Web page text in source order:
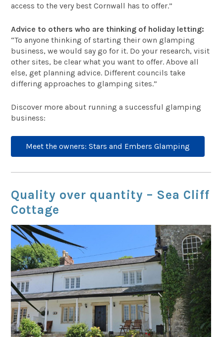
access to the very best Cornwall has to offer.”
Advice to others who are thinking of holiday letting:
“To anyone thinking of starting their own glamping
business, we would say go for it. Do your research, visit
other sites, be clear what you want to offer. Above all
else, get planning advice. Different councils take
differing approaches to glamping sites.”
Discover more about running a successful glamping
business:
Meet the owners: Stars and Embers Glamping
Quality over quantity – Sea Cliff
Cottage